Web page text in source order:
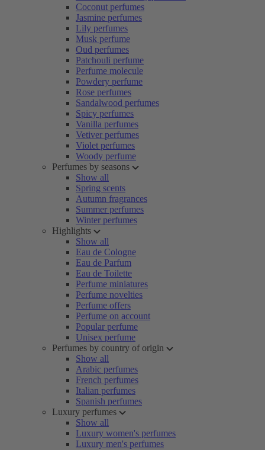
Coconut perfumes
Jasmine perfumes
Lily perfumes
Musk perfume
Oud perfumes
Patchouli perfume
Perfume molecule
Powdery perfume
Rose perfumes
Sandalwood perfumes
Spicy perfumes
Vanilla perfumes
Vetiver perfumes
Violet perfumes
Woody perfume
Perfumes by seasons
Show all
Spring scents
Autumn fragrances
Summer perfumes
Winter perfumes
Highlights
Show all
Eau de Cologne
Eau de Parfum
Eau de Toilette
Perfume miniatures
Perfume novelties
Perfume offers
Perfume on account
Popular perfume
Unisex perfume
Perfumes by country of origin
Show all
Arabic perfumes
French perfumes
Italian perfumes
Spanish perfumes
Luxury perfumes
Show all
Luxury women's perfumes
Luxury men's perfumes